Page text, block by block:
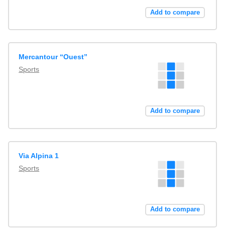
Add to compare
Mercantour “Ouest”
Sports
Add to compare
Via Alpina 1
Sports
Add to compare